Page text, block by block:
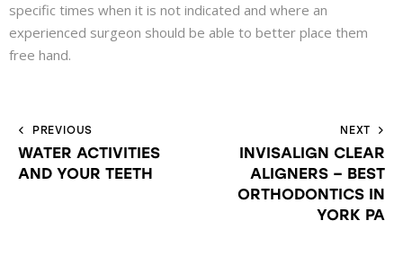
specific times when it is not indicated and where an
experienced surgeon should be able to better place them
free hand.
PREVIOUS
WATER ACTIVITIES
AND YOUR TEETH
NEXT
INVISALIGN CLEAR
ALIGNERS – BEST
ORTHODONTICS IN
YORK PA